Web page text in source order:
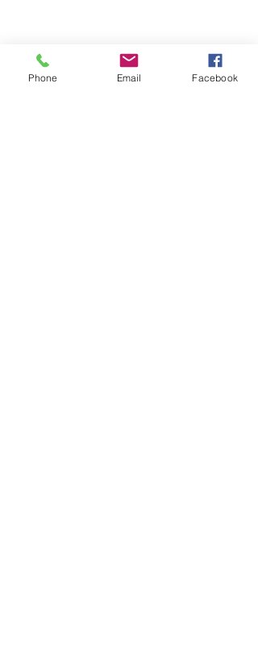
Phone Email Facebook